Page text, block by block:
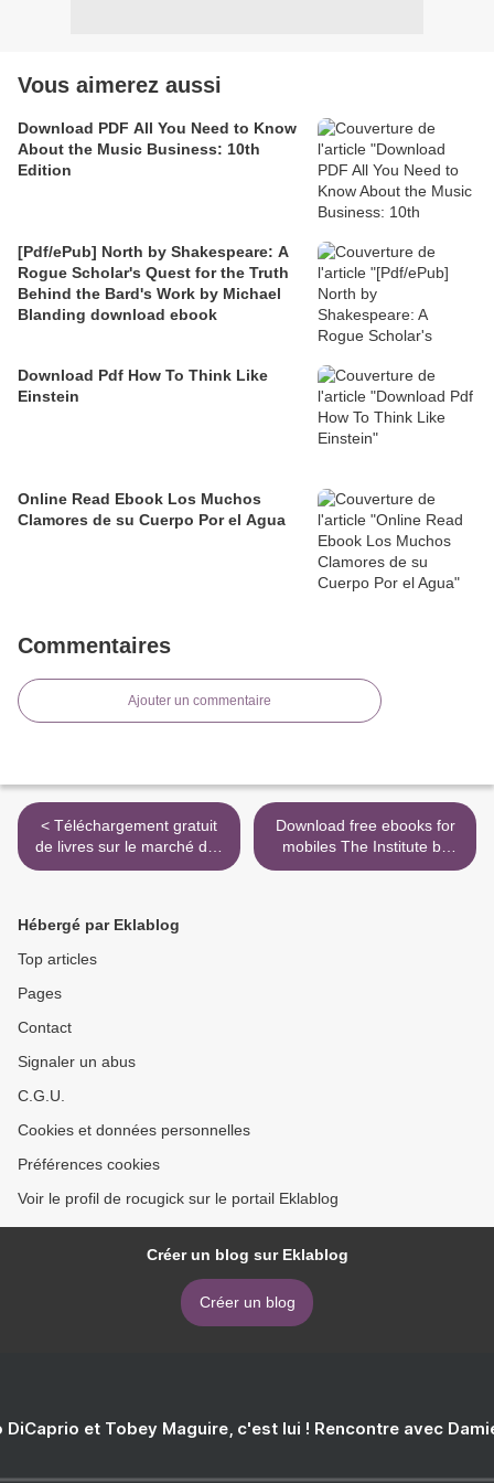
Vous aimerez aussi
Download PDF All You Need to Know
About the Music Business: 10th
Edition
[Pdf/ePub] North by Shakespeare: A
Rogue Scholar's Quest for the Truth
Behind the Bard's Work by Michael
Blanding download ebook
Download Pdf How To Think Like
Einstein
Online Read Ebook Los Muchos
Clamores de su Cuerpo Por el Agua
Commentaires
Ajouter un commentaire
< Téléchargement gratuit
de livres sur le marché des
actions L'odyssée du 10
9782263157790 par
Raphaël Cosmidis, Philippe
Gargov, Christophe Kuchly,
Download free ebooks for
mobiles The Institute by
Stephen King RTF
Hébergé par Eklablog
Top articles
Pages
Contact
Signaler un abus
C.G.U.
Cookies et données personnelles
Préférences cookies
Voir le profil de rocugick sur le portail Eklablog
Créer un blog sur Eklablog
Créer un blog
DiCaprio et Tobey Maguire, c'est lui ! Rencontre avec